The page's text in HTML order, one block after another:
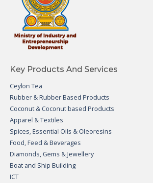
Key Products And Services
Ceylon Tea
Rubber & Rubber Based Products
Coconut & Coconut based Products
Apparel & Textiles
Spices, Essential Oils & Oleoresins
Food, Feed & Beverages
Diamonds, Gems & Jewellery
Boat and Ship Building
ICT